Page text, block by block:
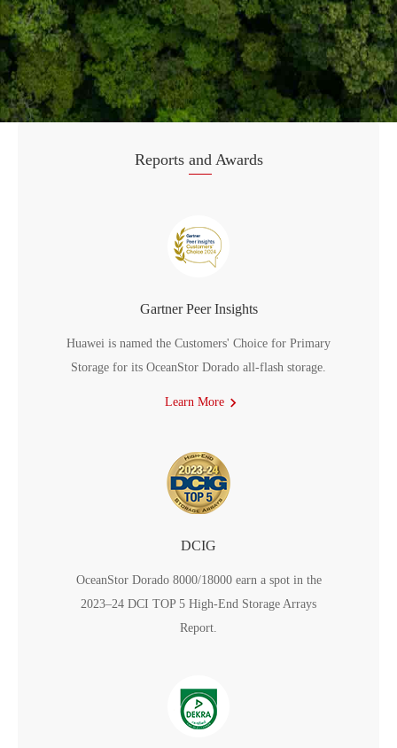
Reports and Awards
Gartner Peer Insights
Huawei is named the Customers' Choice for Primary
Storage for its OceanStor Dorado all-flash storage.
Learn More
DCIG
OceanStor Dorado 8000/18000 earn a spot in the
2023–24 DCI TOP 5 High-End Storage Arrays
Report.